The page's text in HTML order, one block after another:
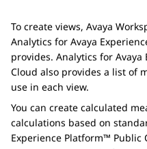
To create views, Avaya
Analytics for Avaya
provides. Analytics for Avaya
Cloud also provides a list of
use in each view.
You can create calculated
calculations based on
Experience Platform™ Public